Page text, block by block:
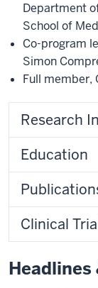
Department
School of
Co-program
Simon
Full member,
Research
Education
Clinical